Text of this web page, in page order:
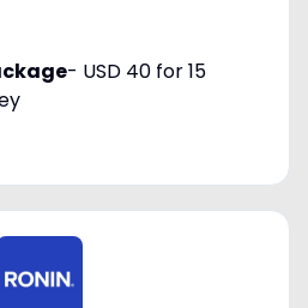
- USD 40 for15